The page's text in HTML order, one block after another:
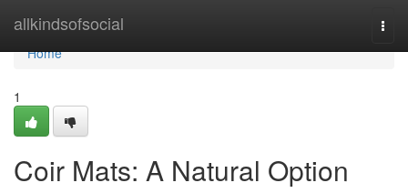
allkindsofsocial
Home
Home
1
Coir Mats: A Natural Option